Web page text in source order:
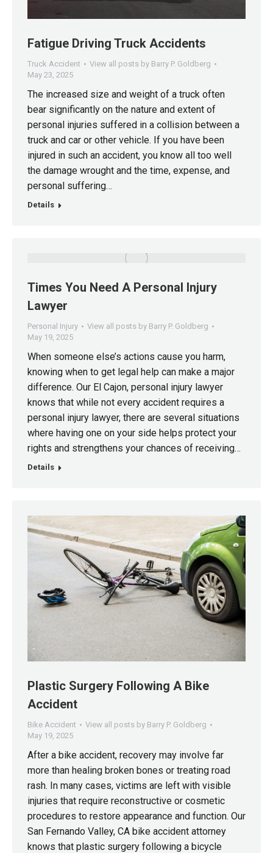
Fatigue Driving Truck Accidents
Truck Accident
View all posts by Barry P. Goldberg
May 23, 2025
The increased size and weight of a truck often
bear significantly on the nature and extent of
personal injuries suffered in a collision between a
truck and car or other vehicle. If you have been
injured in such an accident, you know all too well
the damage wrought and the time, expense, and
personal suffering…
Details
Times You Need A Personal Injury
Lawyer
Personal Injury
View all posts by Barry P. Goldberg
May 19, 2025
When someone else’s actions cause you harm,
knowing when to get legal help can make a major
difference. Our El Cajon, personal injury lawyer
knows that while not every accident requires a
personal injury lawyer, there are several situations
where having one on your side helps protect your
rights and strengthens your chances of receiving…
Details
Plastic Surgery Following A Bike
Accident
Bike Accident
View all posts by Barry P. Goldberg
May 19, 2025
After a bike accident, recovery may involve far
more than healing broken bones or treating road
rash. In many cases, victims are left with visible
injuries that require reconstructive or cosmetic
procedures to restore appearance and function. Our
San Fernando Valley, CA bike accident attorney
knows that plastic surgery following a bicycle